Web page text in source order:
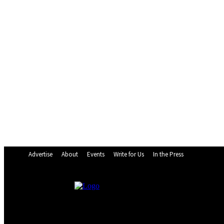
Advertise About Events Write for Us In the Press